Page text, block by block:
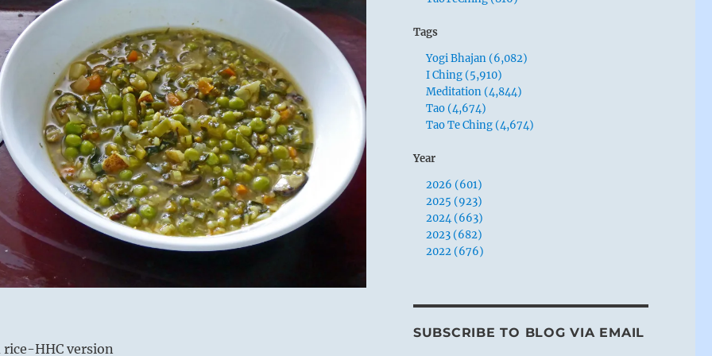
rice-HHC version
Tags
Yogi Bhajan (6,082)
I Ching (5,910)
Meditation (4,844)
Tao (4,674)
Tao Te Ching (4,674)
Year
2026 (601)
2025 (923)
2024 (663)
2023 (682)
2022 (676)
SUBSCRIBE TO BLOG VIA EMAIL